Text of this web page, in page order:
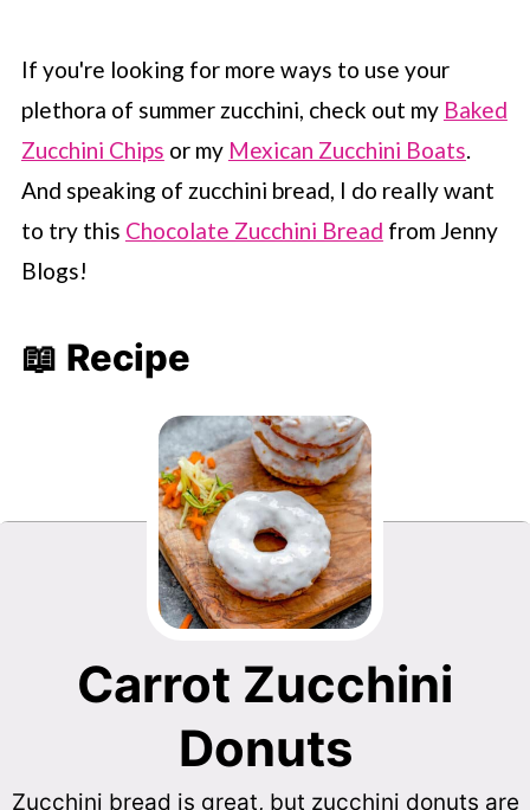
If you're looking for more ways to use your
plethora of summer zucchini, check out my Baked
Zucchini Chips or my Mexican Zucchini Boats.
And speaking of zucchini bread, I do really want
to try this Chocolate Zucchini Bread from Jenny
Blogs!
📖 Recipe
Carrot Zucchini
Donuts
Zucchini bread is great, but zucchini donuts are